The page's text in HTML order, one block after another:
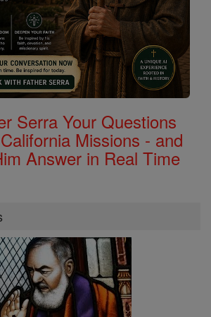
Serra Your Questions
Missions - and
Answer in Real Time